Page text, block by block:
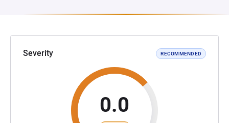
Severity RECOMMENDED
0.0